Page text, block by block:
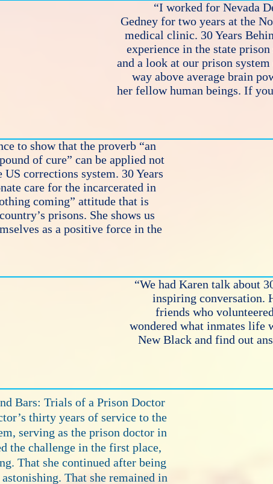
“I worked for Nevada
Gedney for two years at the
medical clinic. 30 Years
experience in the state
and a look at our prison
way above average brain
her fellow human beings. If
to show that the proverb “an
of cure” can be applied not
corrections system. 30 Years
care for the incarcerated in
coming” attitude that is
prisons. She shows us
as a positive force in the
“We had Karen talk about
inspiring conversation.
friends who
wondered what inmates life
New Black and find out
Bars: Trials of a Prison Doctor
thirty years of service to the
serving as the prison doctor in
the challenge in the first place,
That she continued after being
That she remained in